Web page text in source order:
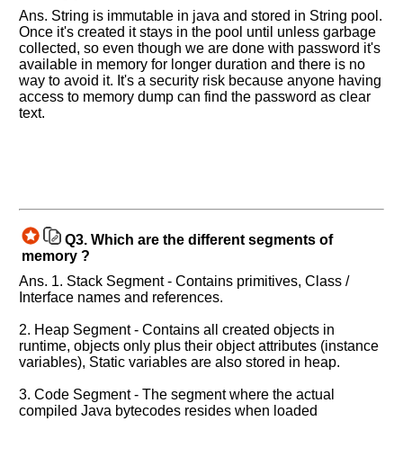
Ans. String is immutable in java and stored in String pool.
Once it's created it stays in the pool until unless garbage
collected, so even though we are done with password it's
available in memory for longer duration and there is no
way to avoid it. It's a security risk because anyone having
access to memory dump can find the password as clear
text.
Q3. Which are the different segments of
memory ?
Ans. 1. Stack Segment - Contains primitives, Class /
Interface names and references.
2. Heap Segment - Contains all created objects in
runtime, objects only plus their object attributes (instance
variables), Static variables are also stored in heap.
3. Code Segment - The segment where the actual
compiled Java bytecodes resides when loaded